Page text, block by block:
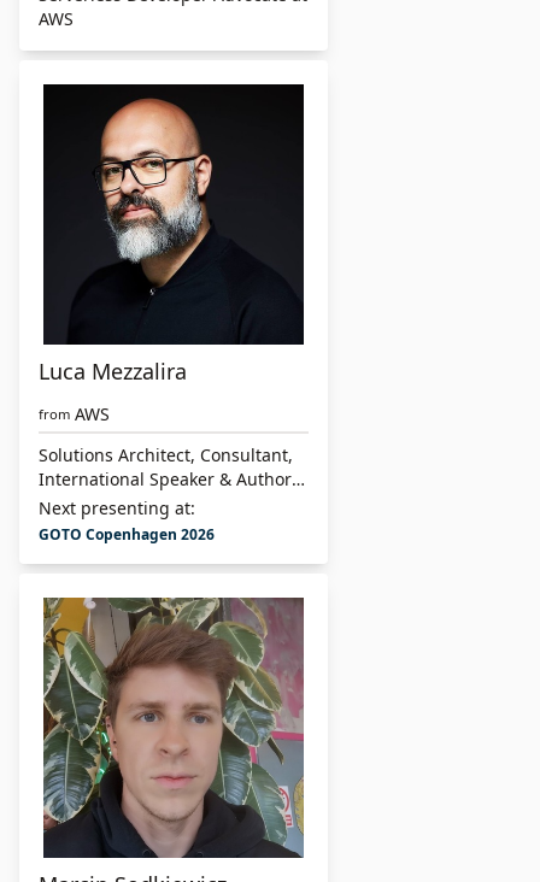
AWS
Luca Mezzalira
from AWS
Solutions Architect, Consultant,
International Speaker & Author
of “Building Micro-Frontends”
Next presenting at:
GOTO Copenhagen 2026